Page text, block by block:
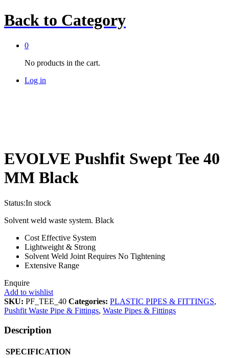
Back to Category
0
No products in the cart.
Log in
EVOLVE Pushfit Swept Tee 40
MM Black
Status:In stock
Solvent weld waste system. Black
Cost Effective System
Lightweight & Strong
Solvent Weld Joint Requires No Tightening
Extensive Range
Enquire
Add to wishlist
SKU: PF_TEE_40 Categories: PLASTIC PIPES & FITTINGS,
Pushfit Waste Pipe & Fittings, Waste Pipes & Fittings
Description
SPECIFICATION